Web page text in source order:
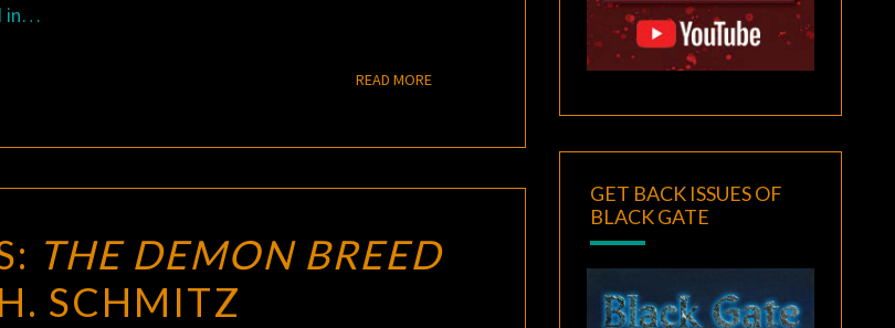
in…
READ MOREREAD MORE
THE DEMON BREED
SCHMITZ
GET BACK ISSUES OF
BLACK GATE